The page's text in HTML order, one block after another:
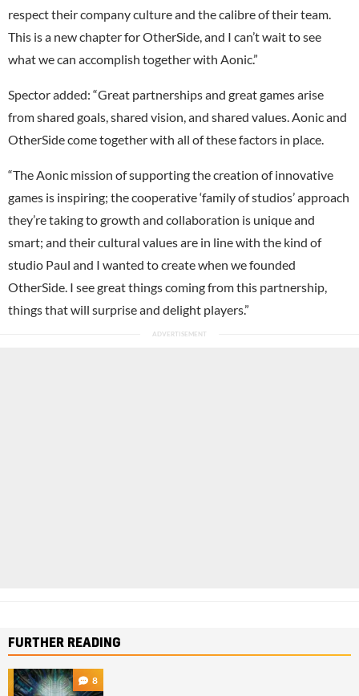
respect their company culture and the calibre of their team.
This is a new chapter for OtherSide, and I can’t wait to see
what we can accomplish together with Aonic.”
Spector added: “Great partnerships and great games arise
from shared goals, shared vision, and shared values. Aonic and
OtherSide come together with all of these factors in place.
“The Aonic mission of supporting the creation of innovative
games is inspiring; the cooperative ‘family of studios’ approach
they’re taking to growth and collaboration is unique and
smart; and their cultural values are in line with the kind of
studio Paul and I wanted to create when we founded
OtherSide. I see great things coming from this partnership,
things that will surprise and delight players.”
FURTHER READING
8